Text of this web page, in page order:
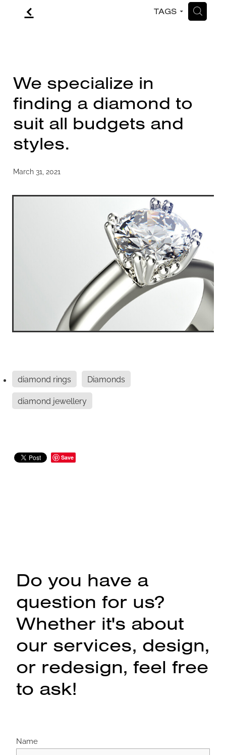
f TAGS H
We specialize in
finding a diamond to
suit all budgets and
styles.
March 31, 2021
diamond rings
Diamonds
diamond jewellery
Save
Do you have a
question for us?
Whether it's about
our services, design,
or redesign, feel free
to ask!
Name
CONTACT